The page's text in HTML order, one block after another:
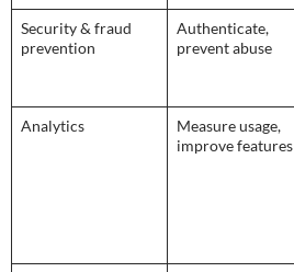
Security & fraud
prevention
Authenticate,
prevent abuse
Analytics
Measure usage,
improve features